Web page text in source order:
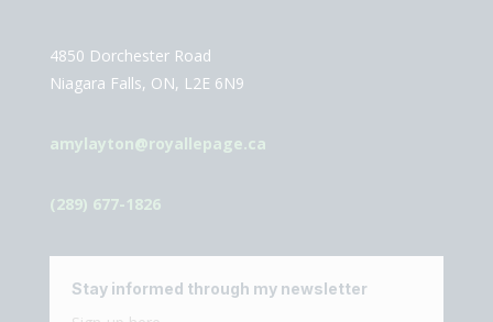
4850 Dorchester Road
Niagara Falls, ON, L2E 6N9
amylayton@royallepage.ca
(289) 677-1826
Stay informed through my newsletter